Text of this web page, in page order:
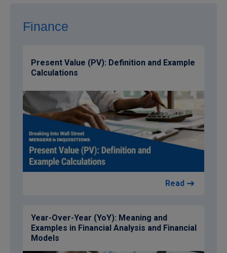
Finance
Present Value (PV): Definition and Example
Calculations
Read
Year-Over-Year (YoY): Meaning and
Examples in Financial Analysis and Financial
Models